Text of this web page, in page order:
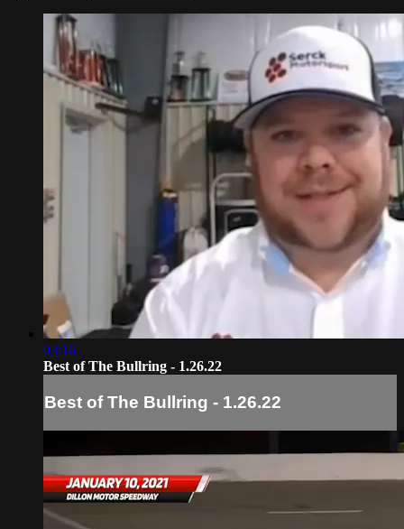
03:16
Best of The Bullring - 1.26.22
Best of The Bullring - 1.26.22